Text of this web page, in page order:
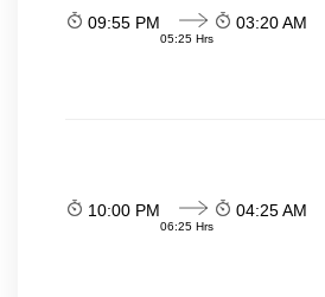
09:55 PM
05:25 Hrs
03:20 AM
10:00 PM
06:25 Hrs
04:25 AM